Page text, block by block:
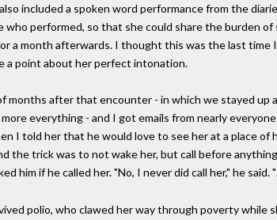
included a spoken word performance from the
performed, so that she could share the burden of
a month afterwards. I thought this was the last time
a point about her perfect intonation.
months after that encounter - in which we stayed up
everything - and I got emails from nearly
I told her that he would love to see her at a place of
the trick was to not wake her, but call before
him if he called her. "No, I never did call her," he
polio, who clawed her way through poverty while